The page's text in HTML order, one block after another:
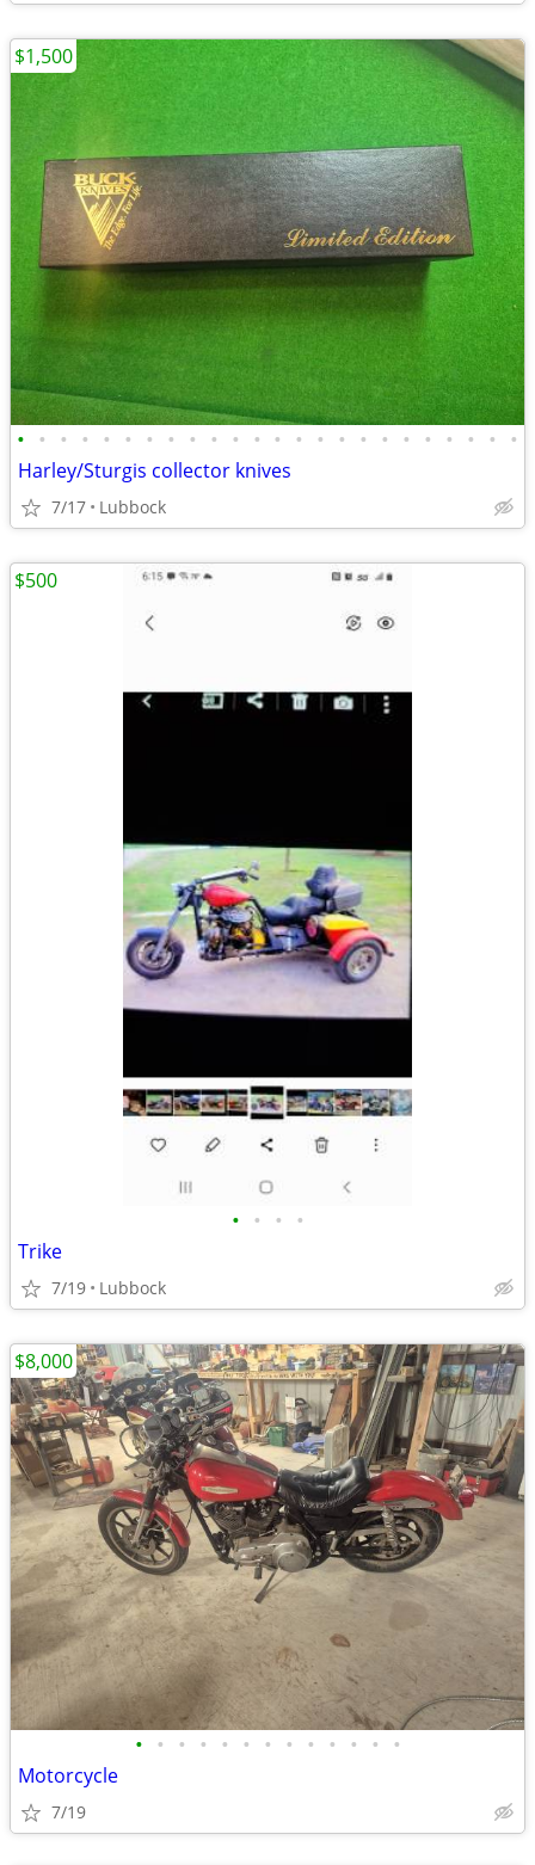
• • • • • • • • • • • • • • • • • • • • • • • •
Harley/Sturgis collector knives
7/17 Lubbock
$1,500
• • • •
Trike
7/19 Lubbock
$500
• • • • • • • • • • • • •
Motorcycle
7/19
$8,000